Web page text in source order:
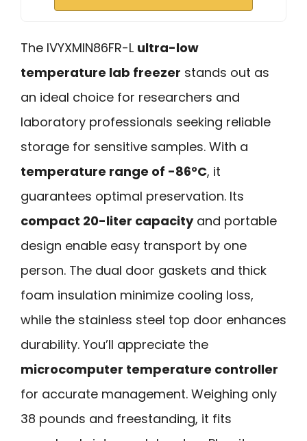
The IVYXMIN86FR-L ultra-low
temperature lab freezer stands out as
an ideal choice for researchers and
laboratory professionals seeking reliable
storage for sensitive samples. With a
temperature range of -86°C, it
guarantees optimal preservation. Its
compact 20-liter capacityand portable
design enable easy transport by one
person. The dual door gaskets and thick
foam insulation minimize cooling loss,
while the stainless steel top door enhances
durability. You’ll appreciate the
microcomputer temperature controller
for accurate management. Weighing only
38 pounds and freestanding, it fits